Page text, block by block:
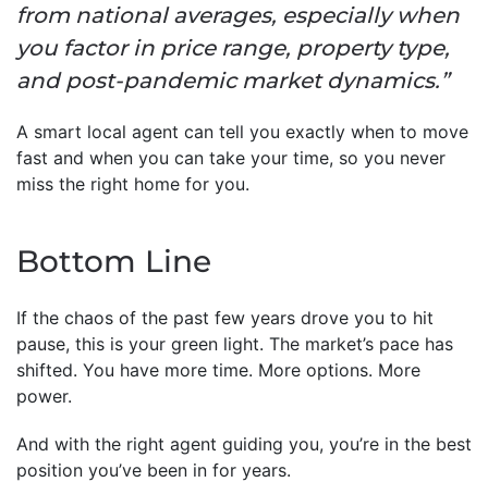
from national averages, especially when
you factor in price range, property type,
and post-pandemic market dynamics.”
A smart local agent can tell you exactly when to move
fast and when you can take your time, so you never
miss the right home for you.
Bottom Line
If the chaos of the past few years drove you to hit
pause, this is your green light. The market’s pace has
shifted. You have more time. More options. More
power.
And with the right agent guiding you, you’re in the best
position you’ve been in for years.